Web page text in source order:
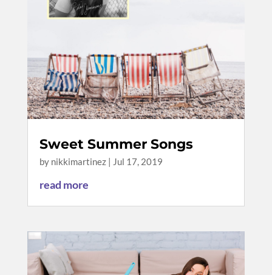
Sweet Summer Songs
by nikkimartinez| Jul 17, 2019
read more